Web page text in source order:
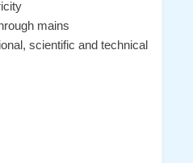
mains
scientific and technical